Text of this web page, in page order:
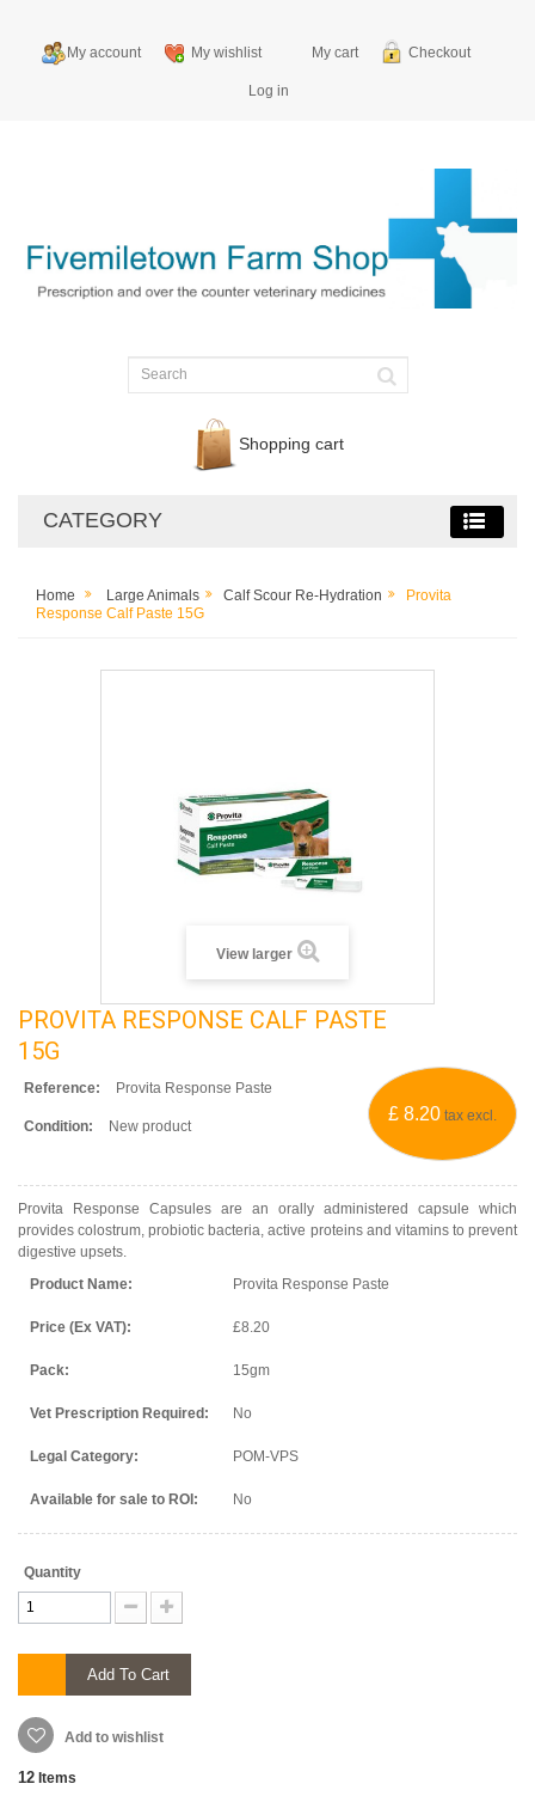
My account My wishlist My cart Checkout
Log in
Shopping cart
CATEGORY
Home Large Animals Calf Scour Re-Hydration
Provita
Response Calf Paste 15G
View larger
PROVITA RESPONSE CALF PASTE
15G
£ 8.20 tax excl.
Reference: Provita Response Paste
Condition: New product
Provita Response Capsules are an orally administered capsule which
provides colostrum, probiotic bacteria, active proteins and vitamins to prevent
digestive upsets.
Product Name:
Provita Response Paste
Price (Ex VAT): £8.20
Pack: 15gm
Vet Prescription Required: No
Legal Category: POM-VPS
Available for sale to ROI: No
Quantity
Add To Cart
Add to wishlist
12 Items